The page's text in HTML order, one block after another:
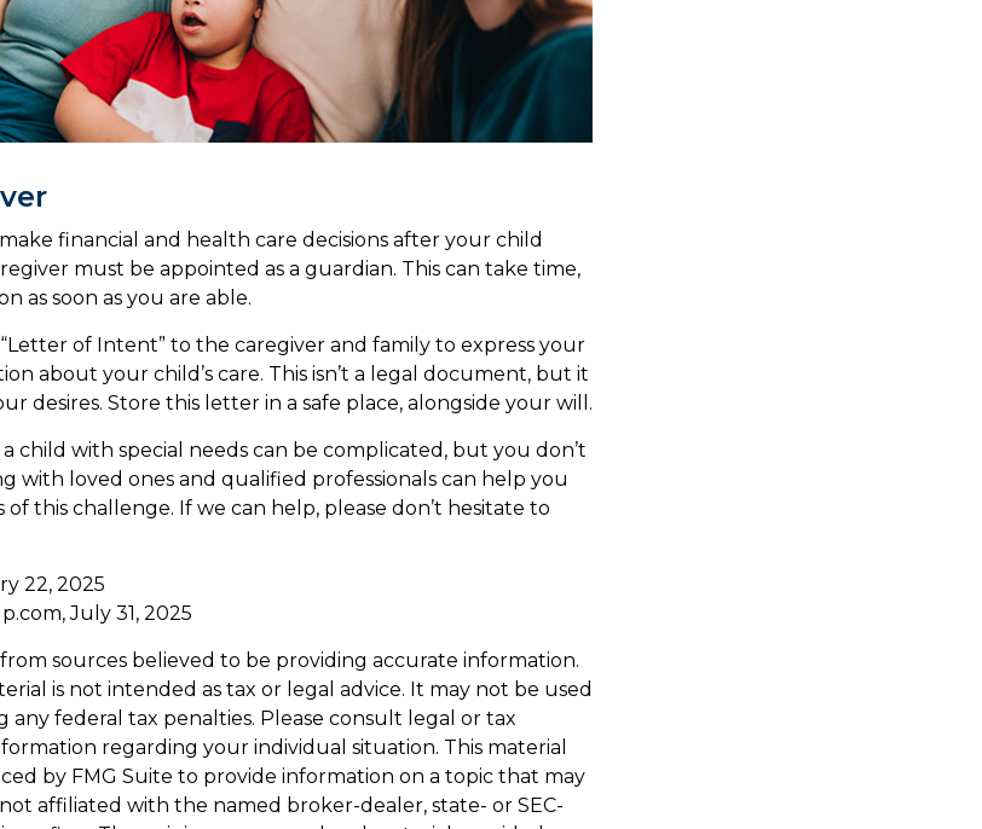
financial and health care decisions after your child
must be appointed as a guardian. This can take time,
as soon as you are able.
of Intent” to the caregiver and family to express your
about your child’s care. This isn’t a legal document, but it
desires. Store this letter in a safe place, alongside your will.
child with special needs can be complicated, but you don’t
with loved ones and qualified professionals can help you
this challenge. If we can help, please don’t hesitate to
22, 2025
July 31, 2025
sources believed to be providing accurate information.
is not intended as tax or legal advice. It may not be used
any federal tax penalties. Please consult legal or tax
regarding your individual situation. This material
by FMG Suite to provide information on a topic that may
not affiliated with the named broker-dealer, state- or SEC-